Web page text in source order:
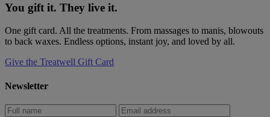
You gift it. They live it.
One gift card. All the treatments. From massages to manis, blowouts
to back waxes. Endless options, instant joy, and loved by all.
Give the Treatwell Gift Card
Newsletter